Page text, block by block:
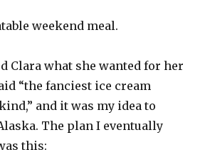
weekend meal.
Clara what she wanted for her
“the fanciest ice cream
and it was my idea to
The plan I eventually
this: